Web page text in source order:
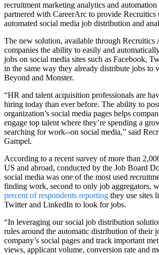
recruitment marketing analytics and automation
partnered with CareerArc to provide Recruitics
automated social media job distribution and
The new solution, available through
companies the ability to easily and
jobs on social media sites such as Facebook,
in the same way they already distribute jobs to
Beyond and Monster.
“HR and talent acquisition professionals are
hiring today than ever before. The ability to
organization’s social media pages helps
engage top talent where they’re spending a
searching for work--on social media,” said
Gampel.
According to a recent survey of more than
US and abroad, conducted by the Job Board
social media was one of the most used
finding work, second to only job aggregators,
percent of respondents reporting they use sites
Twitter and LinkedIn to look for jobs.
“In leveraging our social job distribution
rules around the automatic distribution of their
company’s social pages and track important
views, applicant volume, conversion rate and